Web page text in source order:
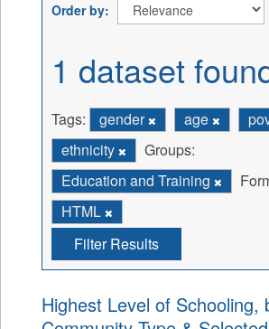
Order by
1 dataset
Tags: gender age
ethnicity
Groups:
Education and Training
HTML
Filter Results
Highest Level of Schooling,